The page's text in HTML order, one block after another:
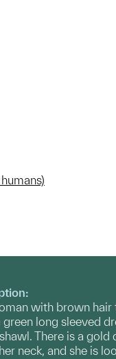
with brown hair
long sleeved
There is a gold
neck, and she is